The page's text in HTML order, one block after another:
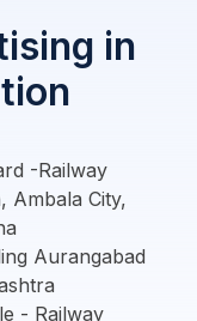
in
-Railway
Ambala City,
Aurangabad
- Railway